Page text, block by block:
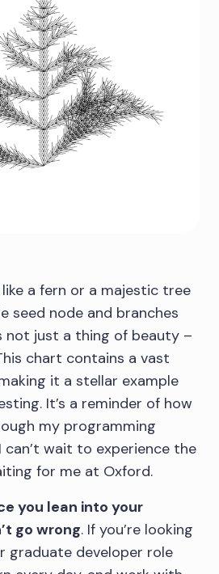
a fern or a majestic tree
seed node and branches
not just a thing of beauty –
chart contains a vast
it a stellar example
It’s a reminder of how
my programming
can’t wait to experience the
for me at Oxford.
you lean into your
go wrong. If you’re looking
graduate developer role